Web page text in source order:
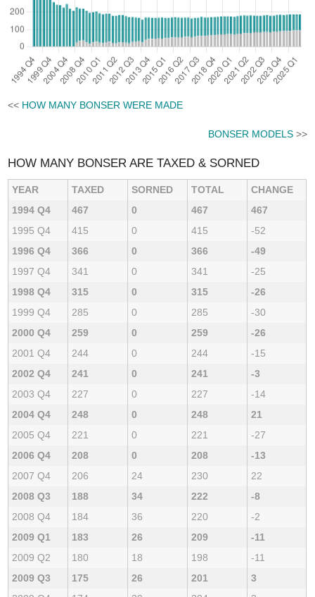
<< HOW MANY BONSER WERE MADE
BONSER MODELS>>
HOW MANY BONSER ARE TAXED & SORNED
YEAR TAXED SORNED TOTAL
CHANGE
1994 Q4
467 0 467
467
1995 Q4
415 0 415
-52
1996 Q4
366 0 366
-49
1997 Q4
341 0 341
-25
1998 Q4
315 0 315
-26
1999 Q4
285 0 285
-30
2000 Q4
259 0 259
-26
2001 Q4
244 0 244
-15
2002 Q4
241 0 241
-3
2003 Q4
227 0 227
-14
2004 Q4
248 0 248
21
2005 Q4
221 0 221
-27
2006 Q4
208 0 208
-13
2007 Q4
206 24 230
22
2008 Q3
188 34 222
-8
2008 Q4
184 36 220
-2
2009 Q1
183 26 209
-11
2009 Q2
180 18 198
-11
2009 Q3
175 26 201
3